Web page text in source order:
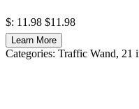
$: 11.98 $11.98
Learn More
Categories: Traffic Wand, 21